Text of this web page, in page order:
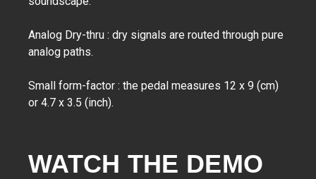
Analog Dry-thru : dry signals are routed through pure
analog paths.
Small form-factor : the pedal measures 12 x 9 (cm)
or 4.7 x 3.5 (inch).
WATCH THE DEMO